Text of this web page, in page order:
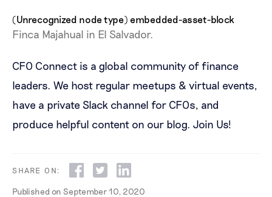
(Unrecognized node type) embedded-asset-block
Finca Majahual in El Salvador.
CFO Connect is a global community of finance
leaders. We host regular meetups & virtual events,
have a private Slack channel for CFOs, and
produce helpful content on our blog. Join Us!
SHARE ON:
Published on September 10, 2020